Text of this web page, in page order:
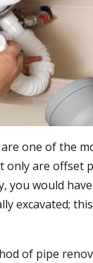
one of the
only are offset
you would
excavated;
of pipe